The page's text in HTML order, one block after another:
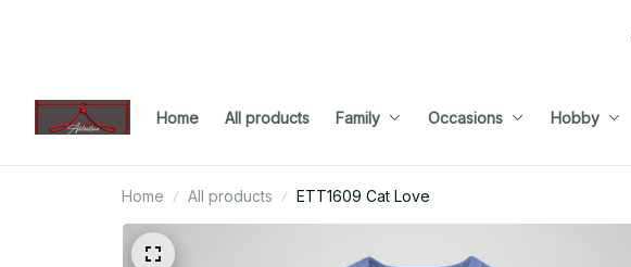
Home All products Family Occasions Hobby
Home All products ETT1609 Cat Love